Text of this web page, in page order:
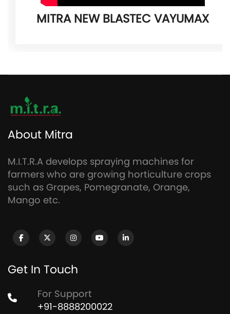
MITRA NEW BLASTEC VAYUMAX
About Mitra
M.I.T.R.A develops spraying machines for
farmers who are growing horticulture crops
such as Grapes, Pomegranate, Orange,
Mango etc.
Get In Touch
For Support
+91-8888200022